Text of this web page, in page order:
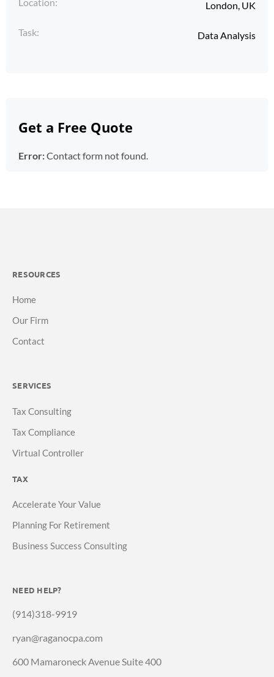
London, UK
Task: Data Analysis
Get a Free Quote
Error:Contact form not found.
RESOURCES
Home
Our Firm
Contact
SERVICES
Tax Consulting
Tax Compliance
Virtual Controller
TAX
Accelerate Your Value
Planning For Retirement
Business Success Consulting
NEED HELP?
(914)318-9919
ryan@raganocpa.com
600 Mamaroneck Avenue Suite 400